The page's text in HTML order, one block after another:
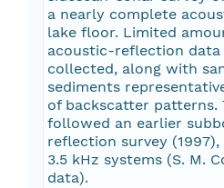
a nearly complete
lake floor. Limited
acoustic-reflection data
collected, along with
sediments
of backscatter patterns.
followed an earlier
reflection survey
3.5 kHz systems (S. M.
data).